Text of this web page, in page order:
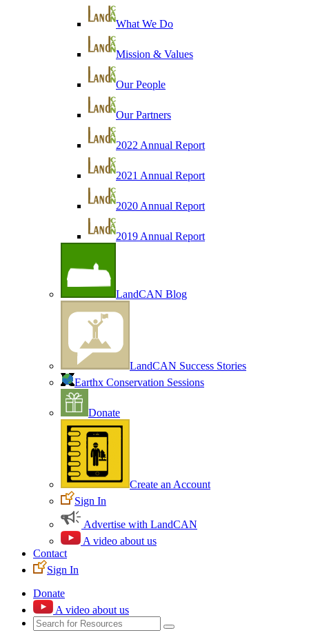
What We Do
Mission & Values
Our People
Our Partners
2022 Annual Report
2021 Annual Report
2020 Annual Report
2019 Annual Report
LandCAN Blog
LandCAN Success Stories
Earthx Conservation Sessions
Donate
Create an Account
Sign In
Advertise with LandCAN
A video about us
Contact
Sign In
Donate
A video about us